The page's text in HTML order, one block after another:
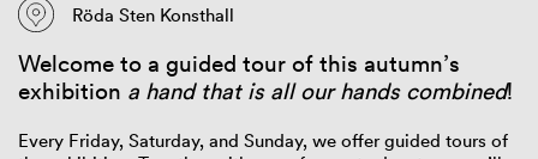
Röda Sten Konsthall
Welcome to a guided tour of this autumn’s
exhibition a hand that is all our hands combined!
Every Friday, Saturday, and Sunday, we offer guided tours of